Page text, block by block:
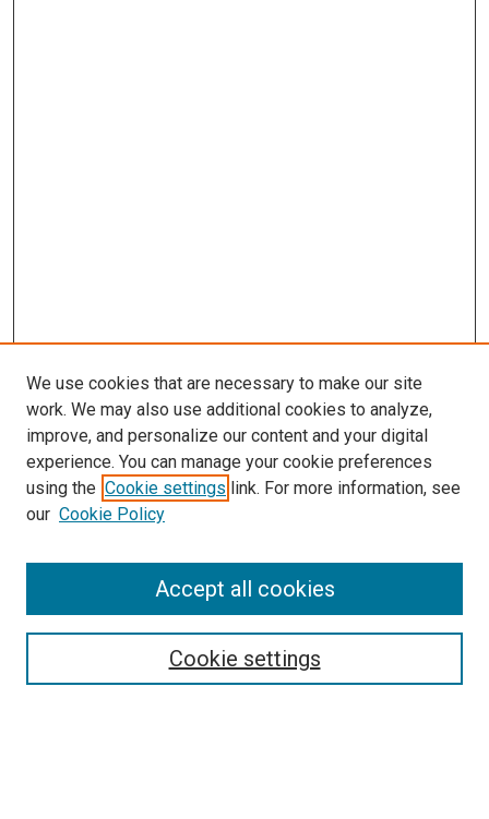
LINKS
McGoogan Library
SEARCH
Enter search terms:
Select context to search:
We use cookies that are necessary to make our site
work. We may also use additional cookies to analyze,
improve, and personalize our content and your digital
experience. You can manage your cookie preferences
using the Cookie settings link. For more information, see
our Cookie Policy
Cookie settings
Accept all cookies